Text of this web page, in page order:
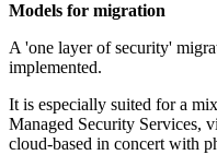
Models for migration
A 'one layer of security'
implemented.
It is especially suited for a
Managed Security Services,
cloud-based in concert with